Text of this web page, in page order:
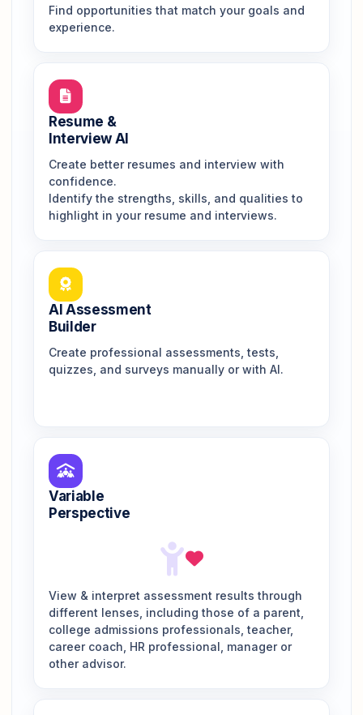
Find opportunities that match your goals and
experience.
Resume &
Interview AI
Create better resumes and interview with
confidence.
Identify the strengths, skills, and qualities to
highlight in your resume and interviews.
AI Assessment
Builder
Create professional assessments, tests,
quizzes, and surveys manually or with AI.
Variable
Perspective
View & interpret assessment results through
different lenses, including those of a parent,
college admissions professionals, teacher,
career coach, HR professional, manager or
other advisor.